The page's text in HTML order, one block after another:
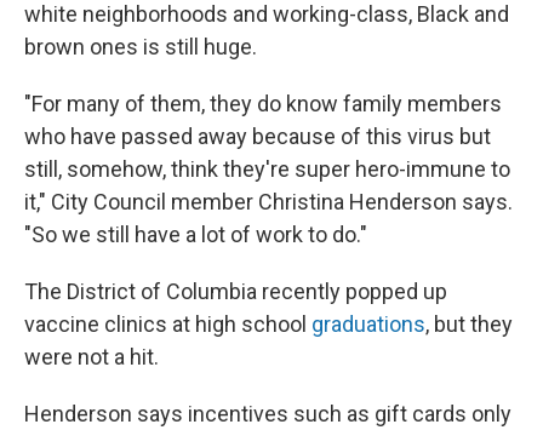
white neighborhoods and working-class, Black and
brown ones is still huge.
"For many of them, they do know family members
who have passed away because of this virus but
still, somehow, think they're super hero-immune to
it," City Council member Christina Henderson says.
"So we still have a lot of work to do."
The District of Columbia recently popped up
vaccine clinics at high school graduations, but they
were not a hit.
Henderson says incentives such as gift cards only